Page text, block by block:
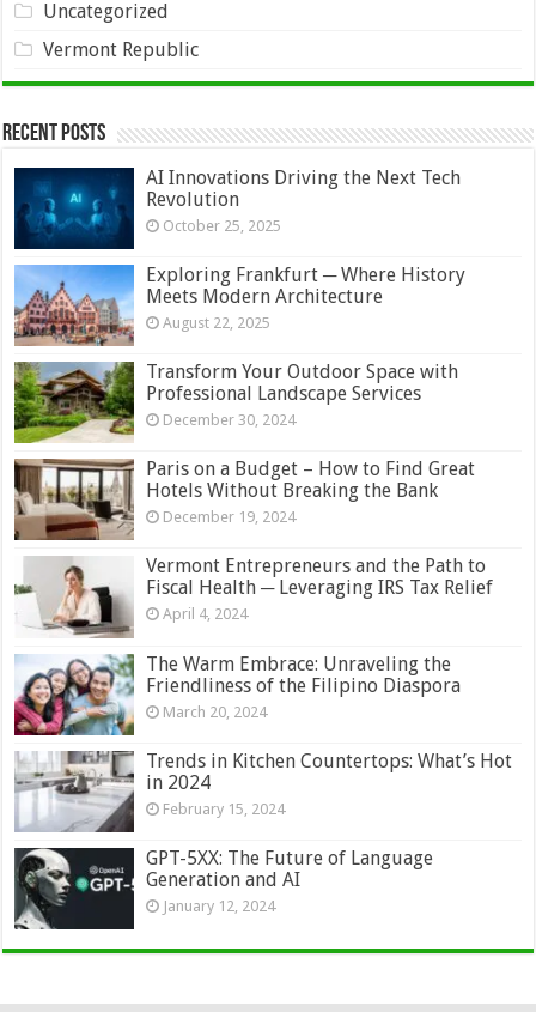
Uncategorized
Vermont Republic
Recent Posts
AI Innovations Driving the Next Tech
Revolution
October 25, 2025
Exploring Frankfurt ─ Where History
Meets Modern Architecture
August 22, 2025
Transform Your Outdoor Space with
Professional Landscape Services
December 30, 2024
Paris on a Budget – How to Find Great
Hotels Without Breaking the Bank
December 19, 2024
Vermont Entrepreneurs and the Path to
Fiscal Health ─ Leveraging IRS Tax Relief
April 4, 2024
The Warm Embrace: Unraveling the
Friendliness of the Filipino Diaspora
March 20, 2024
Trends in Kitchen Countertops: What’s Hot
in 2024
February 15, 2024
GPT-5XX: The Future of Language
Generation and AI
January 12, 2024